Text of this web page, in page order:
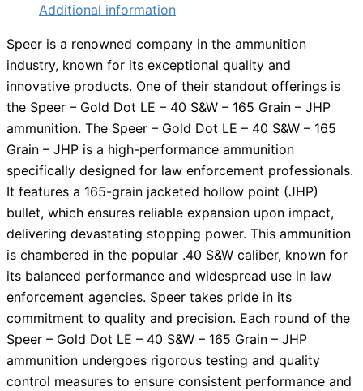
Additional information
Speer is a renowned company in the ammunition
industry, known for its exceptional quality and
innovative products. One of their standout offerings is
the Speer – Gold Dot LE – 40 S&W – 165 Grain – JHP
ammunition. The Speer – Gold Dot LE – 40 S&W – 165
Grain – JHP is a high-performance ammunition
specifically designed for law enforcement professionals.
It features a 165-grain jacketed hollow point (JHP)
bullet, which ensures reliable expansion upon impact,
delivering devastating stopping power. This ammunition
is chambered in the popular .40 S&W caliber, known for
its balanced performance and widespread use in law
enforcement agencies. Speer takes pride in its
commitment to quality and precision. Each round of the
Speer – Gold Dot LE – 40 S&W – 165 Grain – JHP
ammunition undergoes rigorous testing and quality
control measures to ensure consistent performance and